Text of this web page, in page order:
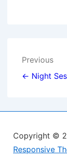
Post
Previous
← Night
Copyright ©
Responsive